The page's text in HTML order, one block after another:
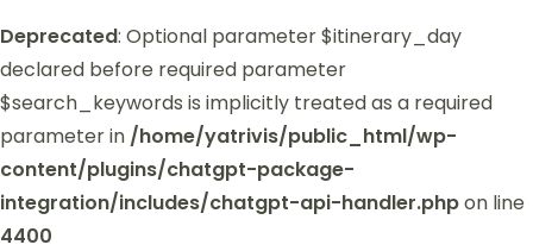
Deprecated: Optional parameter $itinerary_day
declared before required parameter
$search_keywords is implicitly treated as a required
parameter in /home/yatrivis/public_html/wp-
content/plugins/chatgpt-package-
integration/includes/chatgpt-api-handler.phpon line
4400